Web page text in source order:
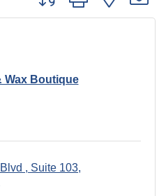
Wax Boutique
Suite 103